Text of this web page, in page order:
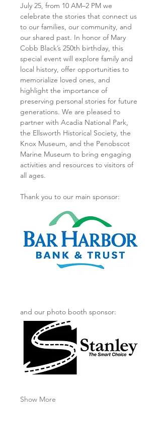
July 25, from 10 AM–2 PM we
celebrate the stories that connect us
to our families, our community, and
our shared past. In honor of Mary
Cobb Black’s 250th birthday, this
special event will explore family and
local history, offer opportunities to
memorialize loved ones, and
highlight the importance of
preserving personal stories for future
generations. We are pleased to
partner with Acadia National Park,
the Ellsworth Historical Society, the
Knox Museum, and the Penobscot
Marine Museum to bring engaging
activities and resources to visitors of
all ages.
Thank you to our main sponsor:
and our photo booth sponsor:
Show More